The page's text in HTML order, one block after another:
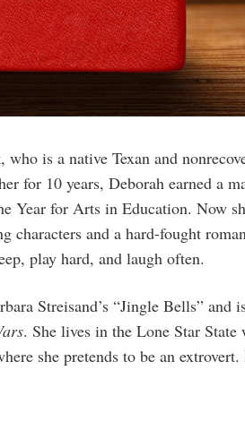
is a native Texan and
for 10 years, Deborah earned a
Year for Arts in Education. Now
and a hard-fought
play hard, and laugh often.
Streisand’s “Jingle Bells” and
. She lives in the Lone Star
she pretends to be an